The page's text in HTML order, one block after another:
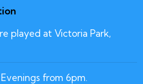
played at Victoria Park,
from 6pm.